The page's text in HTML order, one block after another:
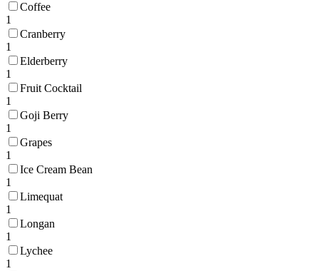
Coffee
1
Cranberry
1
Elderberry
1
Fruit Cocktail
1
Goji Berry
1
Grapes
1
Ice Cream Bean
1
Limequat
1
Longan
1
Lychee
1